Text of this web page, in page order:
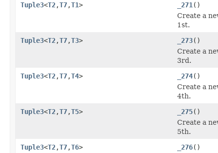
Tuple3<T2,T7,T1> _271 ()
Create a
1st.
Tuple3<T2,T7,T3> _273()
Create a
3rd.
Tuple3<T2,T7,T4> _274()
Create a
4th.
Tuple3<T2,T7,T5> _275()
Create a
5th.
Tuple3<T2,T7,T6> _276()